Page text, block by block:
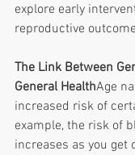
explore early
reproductive
The Link Between
General HealthAge
increased risk of
example, the risk of
increases as you get